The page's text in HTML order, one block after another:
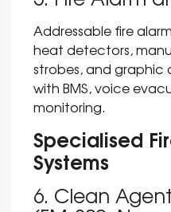
Addressable fire
heat detectors,
strobes, and
with BMS, voice
monitoring.
Specialised
Systems
6. Clean